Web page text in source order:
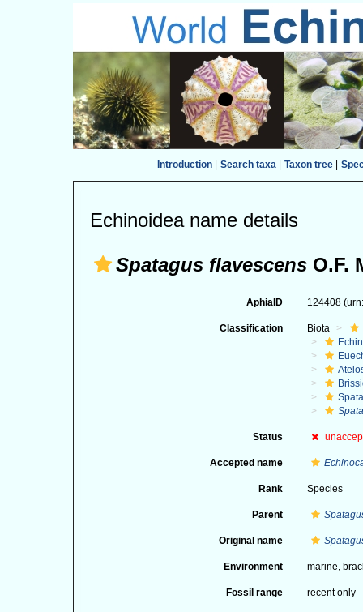
Introduction| Search taxa| Taxon tree|
Echinoidea name details
Spatagus flavescens O.F.
AphiaID 124408
Classification Biota
Status
Accepted name
Rank Species
Parent
Original name
Environment marine,
Fossil range recent only